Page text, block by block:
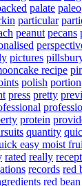
palate paleo
particular
peanut pecans
pictures
recipe
polish portion
press pretty
protein
quantity
easy moist
rated really
records red
red